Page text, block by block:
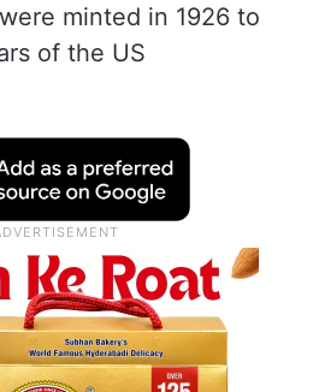
minted in 1926 to
of the US